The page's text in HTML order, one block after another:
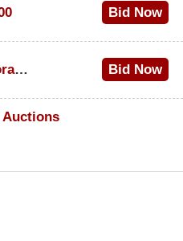
Bid Now
1973 Cadillac Eldorado Convertible
Bid Now